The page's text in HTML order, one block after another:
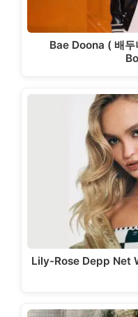
Bae Doona ( 배
Lily-Rose Depp Net